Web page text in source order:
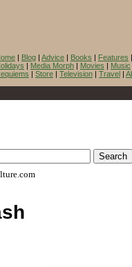
| Blog | Advice | Books | Features
| Media Morph | Movies | Music
| Store | Television | Travel |